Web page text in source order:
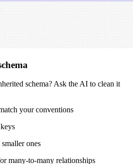
schema? Ask the AI to clean it
your conventions
ones
many-to-many relationships